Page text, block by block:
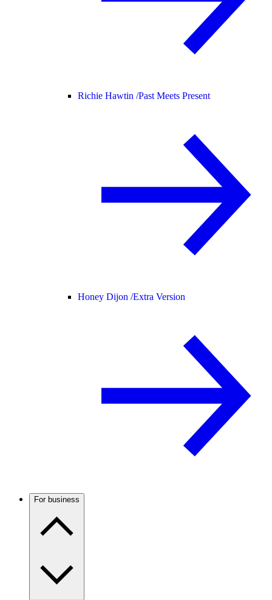
Richie Hawtin /Past Meets Present
Honey Dijon /Extra Version
For business